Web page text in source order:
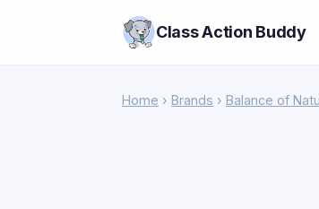
Class Action Buddy
Home › Brands › Balance of